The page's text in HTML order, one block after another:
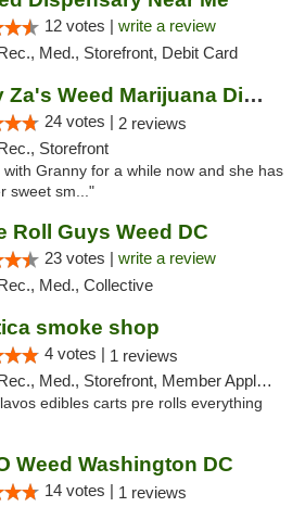
12 votes | write a review
Med., Storefront, Debit Card
Granny Za's Weed Marijuana Dispensary
24 votes | 2 reviews
Storefront
Granny for a while now and she has
sweet sm..."
Roll Guys Weed DC
23 votes | write a review
Med., Collective
smoke shop
4 votes | 1 reviews
Med., Storefront, Member Application Required, Pre-ICO, Debit Card, Delivery, Pickup
edibles carts pre rolls everything
Weed Washington DC
14 votes | 1 reviews